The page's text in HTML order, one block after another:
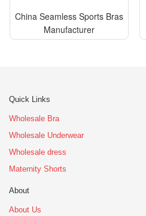
China Seamless Sports Bras
Manufacturer
Quick Links
Wholesale Bra
Wholesale Underwear
Wholesale dress
Maternity Shorts
About
About Us